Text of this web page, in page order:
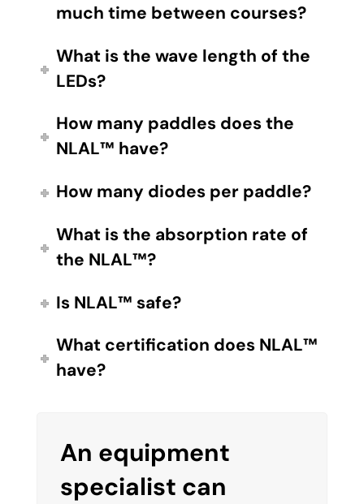
much time between courses?
What is the wave length of the
LEDs?
How many paddles does the
NLAL™ have?
How many diodes per paddle?
What is the absorption rate of
the NLAL™?
Is NLAL™ safe?
What certification does NLAL™
have?
An equipment
specialist can